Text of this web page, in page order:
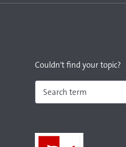
Couldn't find your topic?